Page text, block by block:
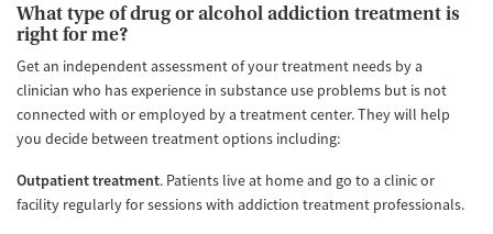
What type of drug or alcohol addiction treatment is
right for me?
Get an independent assessment of your treatment needs by a
clinician who has experience in substance use problems but is not
connected with or employed by a treatment center. They will help
you decide between treatment options including:
Outpatient treatment. Patients live at home and go to a clinic or
facility regularly for sessions with addiction treatment professionals.